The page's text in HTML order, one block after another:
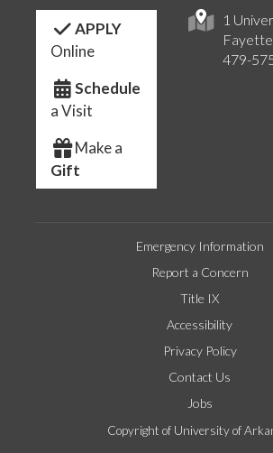
1
479-
APPLY
Online
Schedule
a Visit
Make a
Gift
Emergency Information
Report a Concern
Title IX
Accessibility
Privacy Policy
Contact Us
Jobs
Copyright of University of